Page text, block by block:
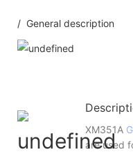
/ General description
XM351A
are used